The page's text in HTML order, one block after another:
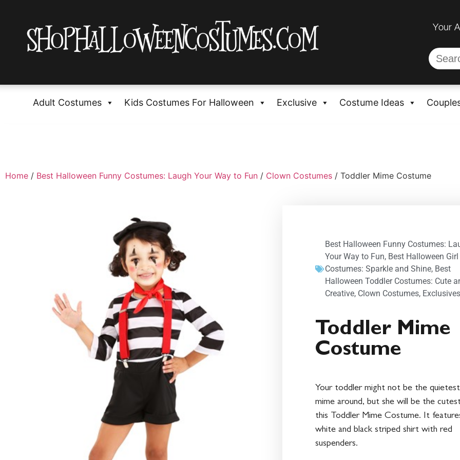
Your
Adult Costumes Kids Costumes For Halloween Exclusive Costume Ideas
Home / Best Halloween Funny Costumes: Laugh Your Way to Fun / Clown Costumes / Toddler Mime Costume
Best Halloween Funny Costumes:
Your Way to Fun, Best Halloween Girl
Costumes: Sparkle and Shine, Best
Halloween Toddler Costumes: Cute
Creative, Clown Costumes, Exclusives
Toddler Mime
Costume
Your toddler might not be the quietest
mime around, but she will be the
this Toddler Mime Costume. It
white and black striped shirt with red
suspenders.